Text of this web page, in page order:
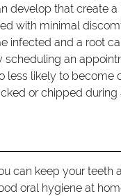
develop that create a
with minimal
infected and a root
scheduling an
less likely to become
or chipped
can keep your teeth
oral hygiene at